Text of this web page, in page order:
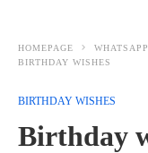
HOMEPAGE
BIRTHDAY WISHES
BIRTHDAY WISHES
Birthday